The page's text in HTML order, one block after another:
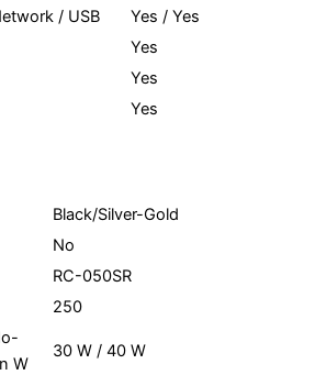
/ USB
Yes / Yes
Yes
Yes
Yes
Black/Silver-Gold
No
RC-050SR
250
W
30 W / 40 W